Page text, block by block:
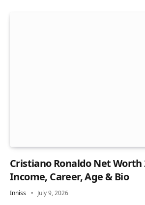
Cristiano Ronaldo Net Worth
Income, Career, Age & Bio
Inniss July 9, 2026